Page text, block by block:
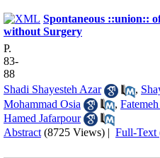
Spontaneous ::union::
without Surgery
P.
83-
88
Shadi Shayesteh Azar
,
Mohammad Osia
,
Hamed Jafarpour
Abstract (8725 Views) | Full-Text